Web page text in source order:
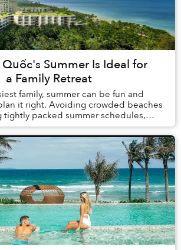
Summer Is Ideal for
a Family Retreat
family, summer can be fun and
it right. Avoiding crowded beaches
tightly packed summer schedules,
offers a carefree holida...